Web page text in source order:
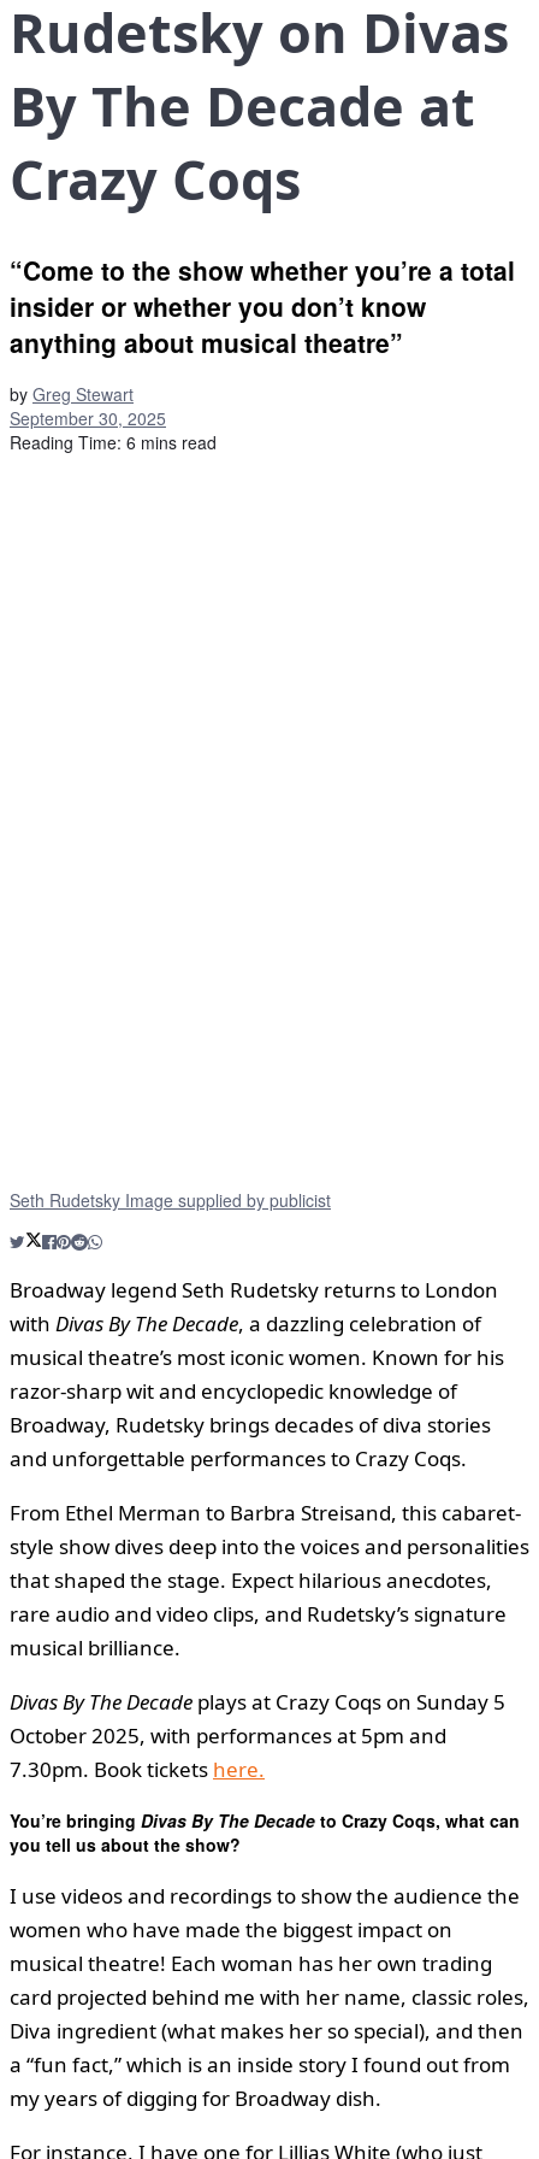
Rudetsky on Divas
By The Decade at
Crazy Coqs
“Come to the show whether you’re a total
insider or whether you don’t know
anything about musical theatre”
by Greg Stewart
September 30, 2025
Reading Time: 6 mins read
Seth Rudetsky Image supplied by publicist
Broadway legend Seth Rudetsky returns to London
with Divas By The Decade, a dazzling celebration of
musical theatre’s most iconic women. Known for his
razor-sharp wit and encyclopedic knowledge of
Broadway, Rudetsky brings decades of diva stories
and unforgettable performances to Crazy Coqs.
From Ethel Merman to Barbra Streisand, this cabaret-
style show dives deep into the voices and personalities
that shaped the stage. Expect hilarious anecdotes,
rare audio and video clips, and Rudetsky’s signature
musical brilliance.
Divas By The Decade plays at Crazy Coqs on Sunday 5
October 2025, with performances at 5pm and
7.30pm. Book tickets here.
You’re bringing Divas By The Decade to Crazy Coqs, what can
you tell us about the show?
I use videos and recordings to show the audience the
women who have made the biggest impact on
musical theatre! Each woman has her own trading
card projected behind me with her name, classic roles,
Diva ingredient (what makes her so special), and then
a “fun fact,” which is an inside story I found out from
my years of digging for Broadway dish.
For instance, I have one for Lillias White (who just